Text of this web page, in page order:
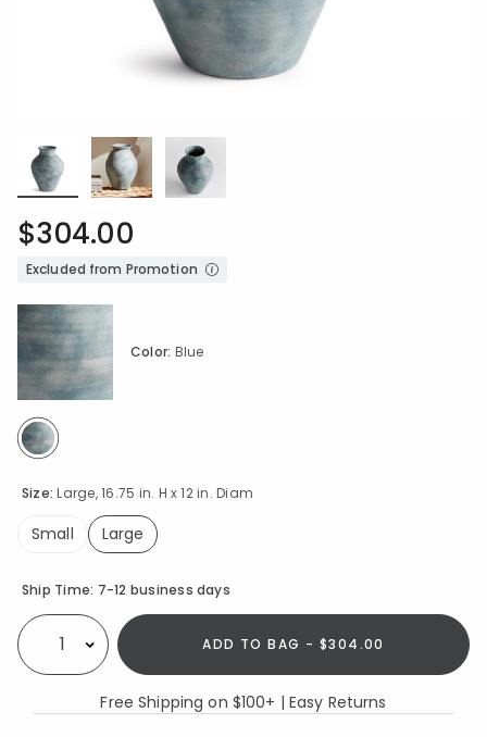
$304.00
Excluded from Promotion
Size:Large, 16.75 in. H x 12 in. Diam
Small
Large
Color: Blue
Availability
Ship Time: 7-12 business days
Select quantity: ADD TO BAG - $304.00
Free Shipping on $100+ | Easy Returns